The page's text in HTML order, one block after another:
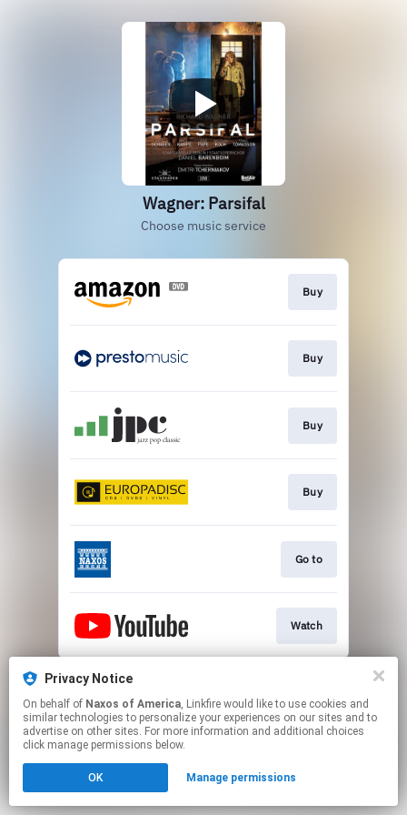
Wagner: Parsifal
Choose music service
Buy
Buy
Buy
Buy
Go to
Watch
This page may contain affiliate links.
Click hereto manage your permissions.
Privacy Notice
On behalf of Naxos of America, Linkfire would like to use cookies and
similar technologies to personalize your experiences on our sites and to
advertise on other sites. For more information and additional choices
click manage permissions below.
OK Manage permissions